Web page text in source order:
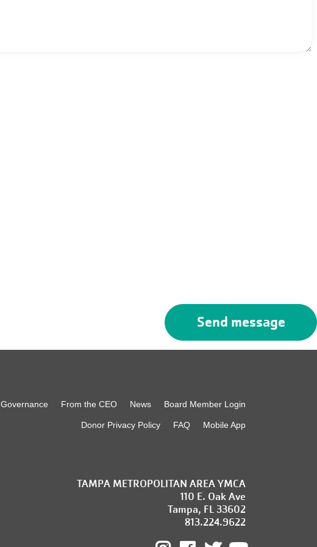
Governance From the CEO News Board Member Login
Donor Privacy Policy FAQ Mobile App
TAMPA METROPOLITAN AREA YMCA
110 E. Oak Ave
Tampa, FL 33602
813.224.9622